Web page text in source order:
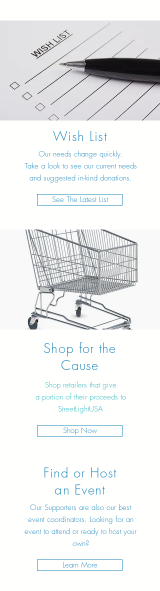
Wish List
Our needs change quickly.
Take a look to see our current needs
and suggested in-kind donations.
See The Latest List
Shop for the
Cause
Shop retailers that give
a portion of their proceeds to
StreetLightUSA
Shop Now
Find or Host
an Event
Our Supporters are also our best
event coordinators. Looking for an
event to attend or ready to host your
own?
Learn More